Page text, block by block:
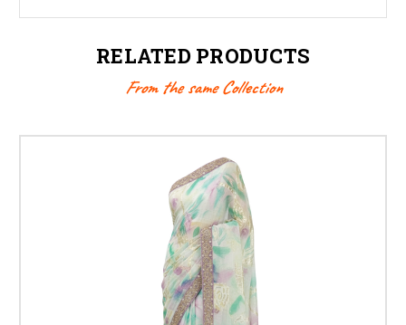
RELATED PRODUCTS
From the same Collection